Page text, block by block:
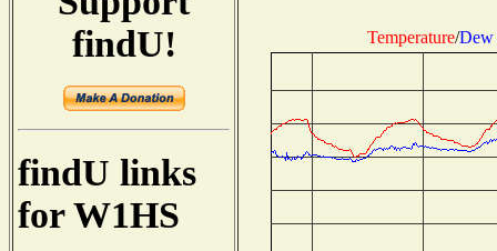
findU!
findU links
for W1HS
Temperature/Dew